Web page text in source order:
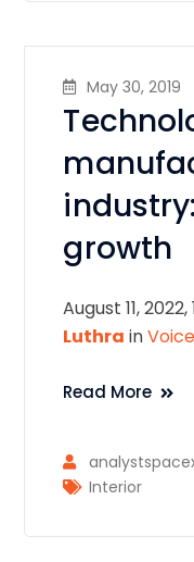
May 30, 2019
growth
August 11,
Luthra in
Read More
Interior